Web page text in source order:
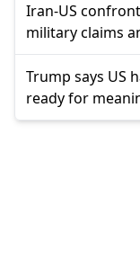
Iran-US
military claims
Trump says US
ready for